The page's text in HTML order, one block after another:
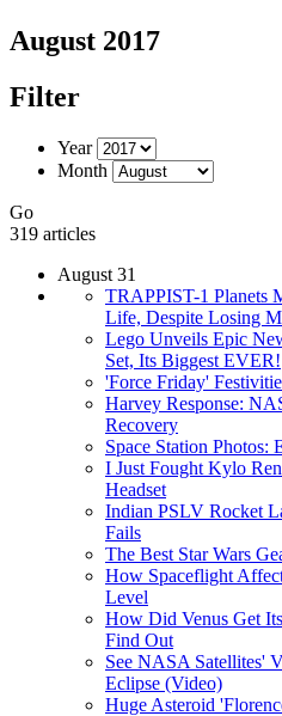
August 2017
Filter
Year
Month
Go
319 articles
August 31
TRAPPIST-1 Planets
Life, Despite Losing
Lego Unveils Epic
Set, Its Biggest EVER!
'Force Friday'
Harvey Response:
Recovery
Space Station
I Just Fought Kylo
Headset
Indian PSLV Rocket
Fails
The Best Star Wars
How Spaceflight
Level
How Did Venus Get
Find Out
See NASA Satellites'
Eclipse (Video)
Huge Asteroid